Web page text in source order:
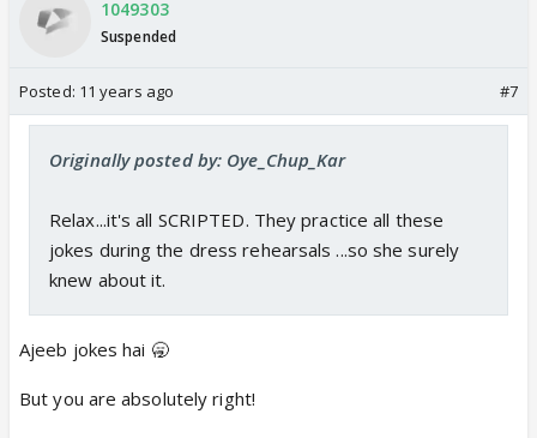
1049303
Suspended
Posted: 11 years ago #7
Originally posted by: Oye_Chup_Kar
Relax...it's all SCRIPTED. They practice all these
jokes during the dress rehearsals ...so she surely
knew about it.
Ajeeb jokes hai 🥱
But you are absolutely right!